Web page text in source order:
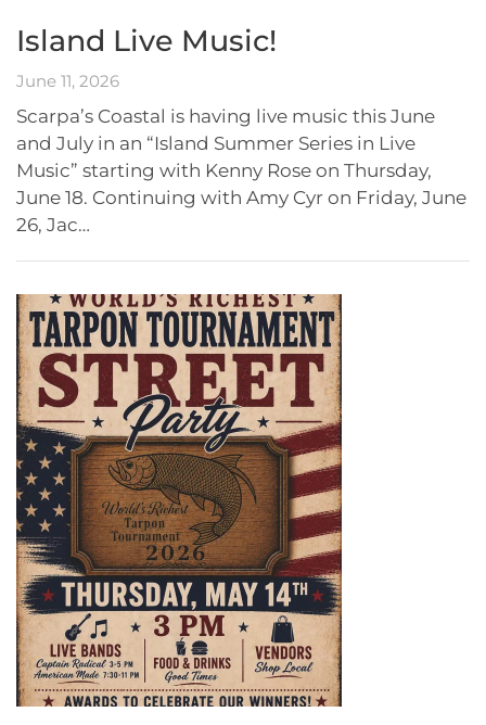
Island Live Music!
June 11, 2026
Scarpa’s Coastal is having live music this June
and July in an “Island Summer Series in Live
Music” starting with Kenny Rose on Thursday,
June 18. Continuing with Amy Cyr on Friday, June
26, Jac…